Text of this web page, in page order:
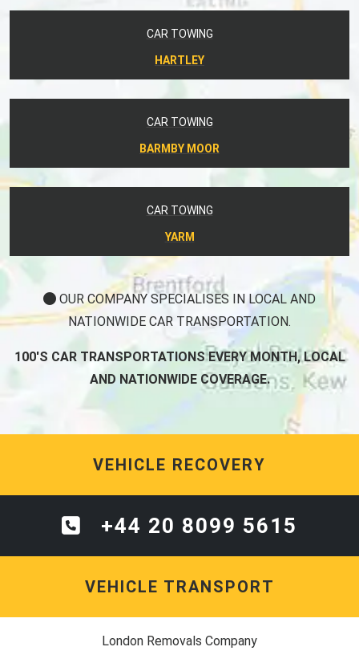
CAR TOWING
HARTLEY
CAR TOWING
BARMBY MOOR
CAR TOWING
YARM
OUR COMPANY SPECIALISES IN LOCAL AND
NATIONWIDE CAR TRANSPORTATION.
100'S CAR TRANSPORTATIONS EVERY MONTH, LOCAL
AND NATIONWIDE COVERAGE.
VEHICLE RECOVERY
+44 20 8099 5615
VEHICLE TRANSPORT
London Removals Company